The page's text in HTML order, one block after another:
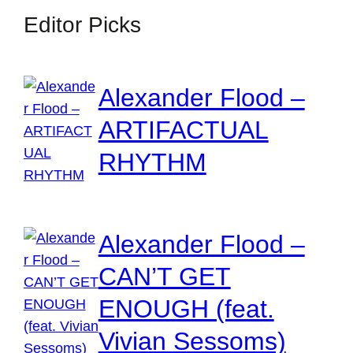
Editor Picks
Alexander Flood –
ARTIFACTUAL
RHYTHM
Alexander Flood –
CAN’T GET
ENOUGH (feat.
Vivian Sessoms)